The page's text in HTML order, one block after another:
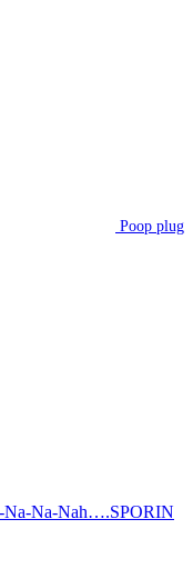
Poop plug
Na-Nah….SPORIN